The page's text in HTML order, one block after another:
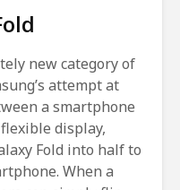
new category of
attempt at
a smartphone
display,
Fold into half to
When a